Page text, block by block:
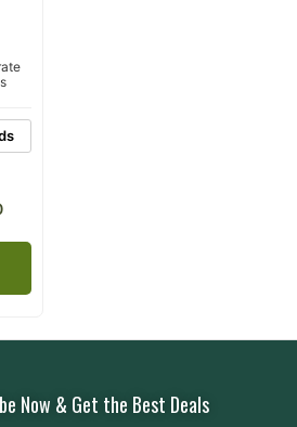
Now & Get the Best Deals